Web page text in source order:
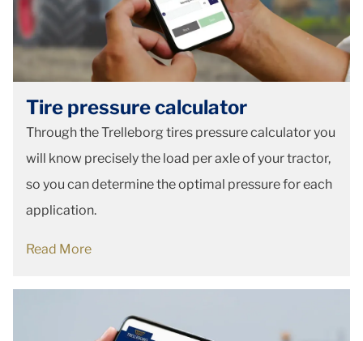
Tire pressure calculator
Through the Trelleborg tires pressure calculator you
will know precisely the load per axle of your tractor,
so you can determine the optimal pressure for each
application.
Read More